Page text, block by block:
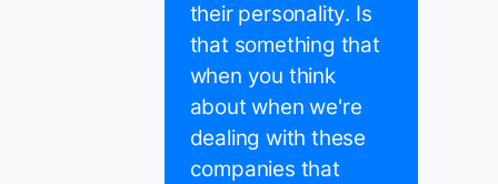
their personality. Is
that something that
when you think
about when we're
dealing with these
companies that